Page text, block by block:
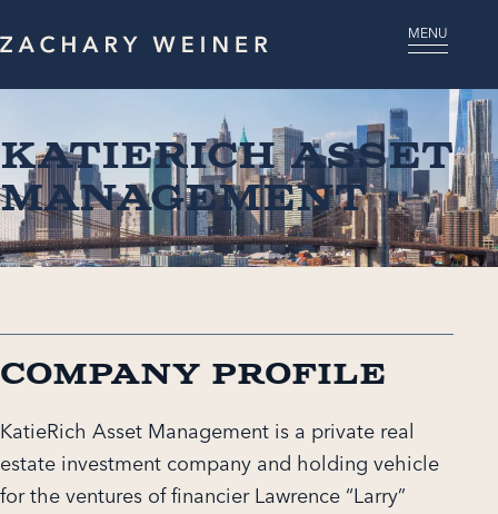
MENU
KatieRich Asset
Management
Company Profile
KatieRich Asset Management is a private real
estate investment company and holding vehicle
for the ventures of financier Lawrence “Larry”